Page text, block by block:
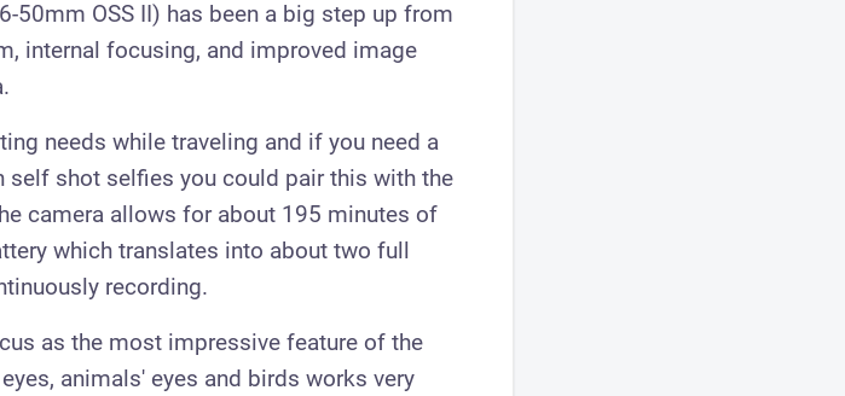
50mm OSS II) has been a big step up from
internal focusing, and improved image
needs while traveling and if you need a
shot selfies you could pair this with the
camera allows for about 195 minutes of
which translates into about two full
recording.
as the most impressive feature of the
animals' eyes and birds works very